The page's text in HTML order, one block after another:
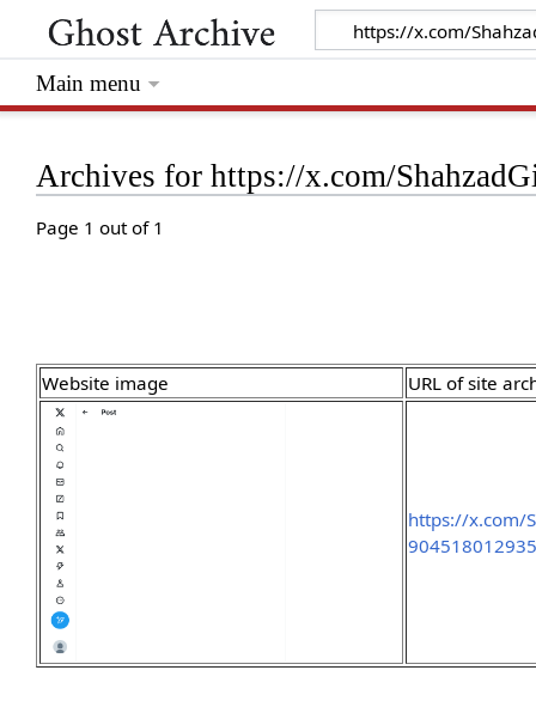
Archives for https://x.com/
Page 1 out of 1
Website image URL of site
https://x.com/
Main menu